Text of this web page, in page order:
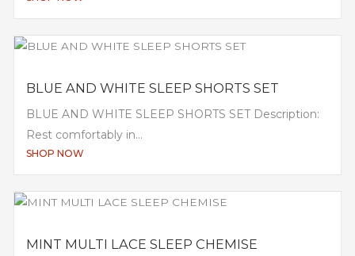
BLUE AND WHITE SLEEP SHORTS SET
BLUE AND WHITE SLEEP SHORTS SET Description:
Rest comfortably in...
SHOP NOW
MINT MULTI LACE SLEEP CHEMISE